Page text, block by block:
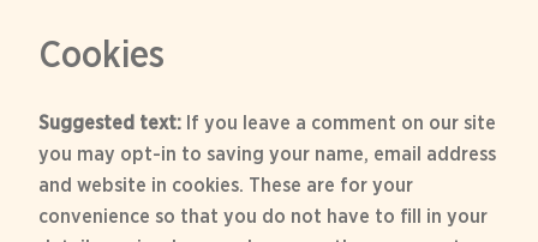
Cookies
Suggested text: If you leave a comment on our site
you may opt-in to saving your name, email address
and website in cookies. These are for your
convenience so that you do not have to fill in your